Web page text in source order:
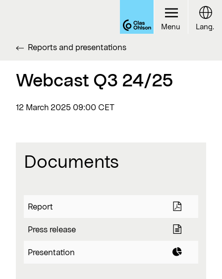
Reports and presentations
Webcast Q3 24/25
12 March 2025 09:00 CET
Documents
Report
Press release
Presentation
Menu Lang.